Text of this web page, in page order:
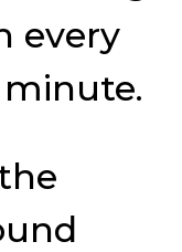
every